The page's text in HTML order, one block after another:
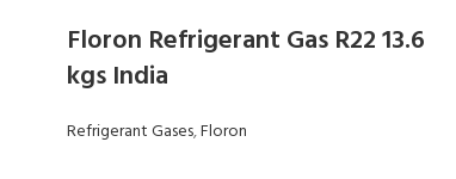
Floron Refrigerant Gas R22 13.6
kgs India
Refrigerant Gases,Floron